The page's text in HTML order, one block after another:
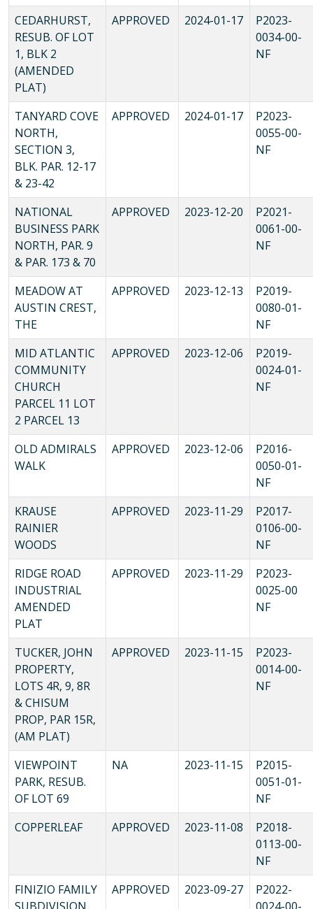
CEDARHURST,
RESUB. OF LOT
1, BLK 2
(AMENDED
PLAT)
APPROVED 2024-01-17
P2023-
0034-00-
NF
TANYARD COVE
NORTH,
SECTION 3,
BLK. PAR. 12-17
& 23-42
APPROVED 2024-01-17
P2023-
0055-00-
NF
NATIONAL
BUSINESS PARK
NORTH, PAR. 9
& PAR. 173 & 70
APPROVED 2023-12-20
P2021-
0061-00-
NF
MEADOW AT
AUSTIN CREST,
THE
APPROVED 2023-12-13
P2019-
0080-01-
NF
MID ATLANTIC
COMMUNITY
CHURCH
PARCEL 11 LOT
2 PARCEL 13
APPROVED 2023-12-06
P2019-
0024-01-
NF
OLD ADMIRALS
WALK
APPROVED 2023-12-06
P2016-
0050-01-
NF
KRAUSE
RAINIER
WOODS
APPROVED 2023-11-29
P2017-
0106-00-
NF
RIDGE ROAD
INDUSTRIAL
AMENDED
PLAT
APPROVED 2023-11-29
P2023-
0025-00
NF
TUCKER, JOHN
PROPERTY,
LOTS 4R, 9, 8R
& CHISUM
PROP, PAR 15R,
(AM PLAT)
APPROVED 2023-11-15
P2023-
0014-00-
NF
VIEWPOINT
PARK, RESUB.
OF LOT 69
NA 2023-11-15
P2015-
0051-01-
NF
COPPERLEAF
APPROVED 2023-11-08
P2018-
0113-00-
NF
FINIZIO FAMILY
SUBDIVISION,
APPROVED 2023-09-27
P2022-
0024-00-